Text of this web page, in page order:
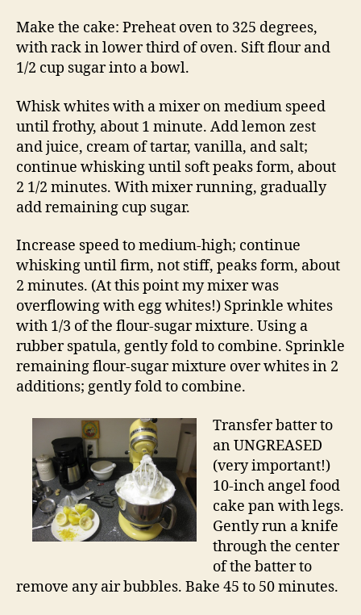
Make the cake: Preheat oven to 325 degrees,
with rack in lower third of oven. Sift flour and
1/2 cup sugar into a bowl.
Whisk whites with a mixer on medium speed
until frothy, about 1 minute. Add lemon zest
and juice, cream of tartar, vanilla, and salt;
continue whisking until soft peaks form, about
2 1/2 minutes. With mixer running, gradually
add remaining cup sugar.
Increase speed to medium-high; continue
whisking until firm, not stiff, peaks form, about
2 minutes. (At this point my mixer was
overflowing with egg whites!) Sprinkle whites
with 1/3 of the flour-sugar mixture. Using a
rubber spatula, gently fold to combine. Sprinkle
remaining flour-sugar mixture over whites in 2
additions; gently fold to combine.
Transfer batter to
an UNGREASED
(very important!)
10-inch angel food
cake pan with legs.
Gently run a knife
through the center
of the batter to
remove any air bubbles. Bake 45 to 50 minutes.